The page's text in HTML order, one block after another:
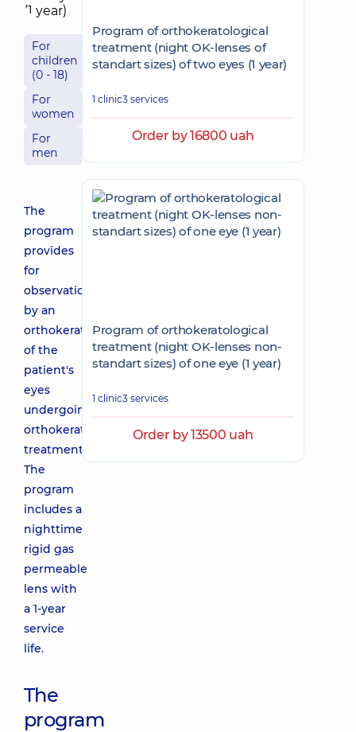
For
children
(0 - 18)
For
women
For
men
The
program
provides
for
observation
by an
orthokeratologist
of the
patient's
eyes
undergoing
orthokeratological
treatment.
The
program
includes a
nighttime
rigid gas
permeable
lens with
a 1-year
service
life.
The
program
Program of orthokeratological
treatment (night OK-lenses of
standart sizes) of two eyes (1 year)
1 clinic3 services
Order by 16800 uah
Program of orthokeratological
treatment (night OK-lenses non-
standart sizes) of one eye (1 year)
1 clinic3 services
Order by 13500 uah